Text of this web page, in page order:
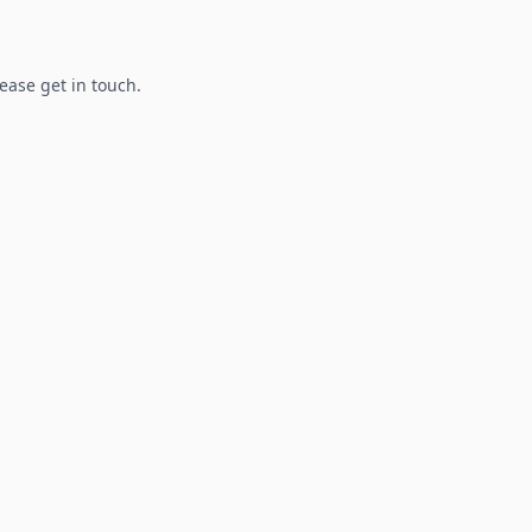
get in touch.